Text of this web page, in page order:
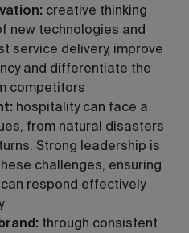
creative thinking
new technologies and
service delivery, improve
and differentiate the
competitors
hospitality can face a
from natural disasters
Strong leadership is
challenges, ensuring
respond effectively
through consistent